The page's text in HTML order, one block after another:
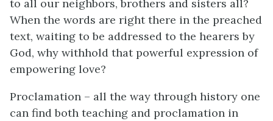
to all our neighbors, brothers and sisters all?
When the words are right there in the preached
text, waiting to be addressed to the hearers by
God, why withhold that powerful expression of
empowering love?
Proclamation – all the way through history one
can find both teaching and proclamation in